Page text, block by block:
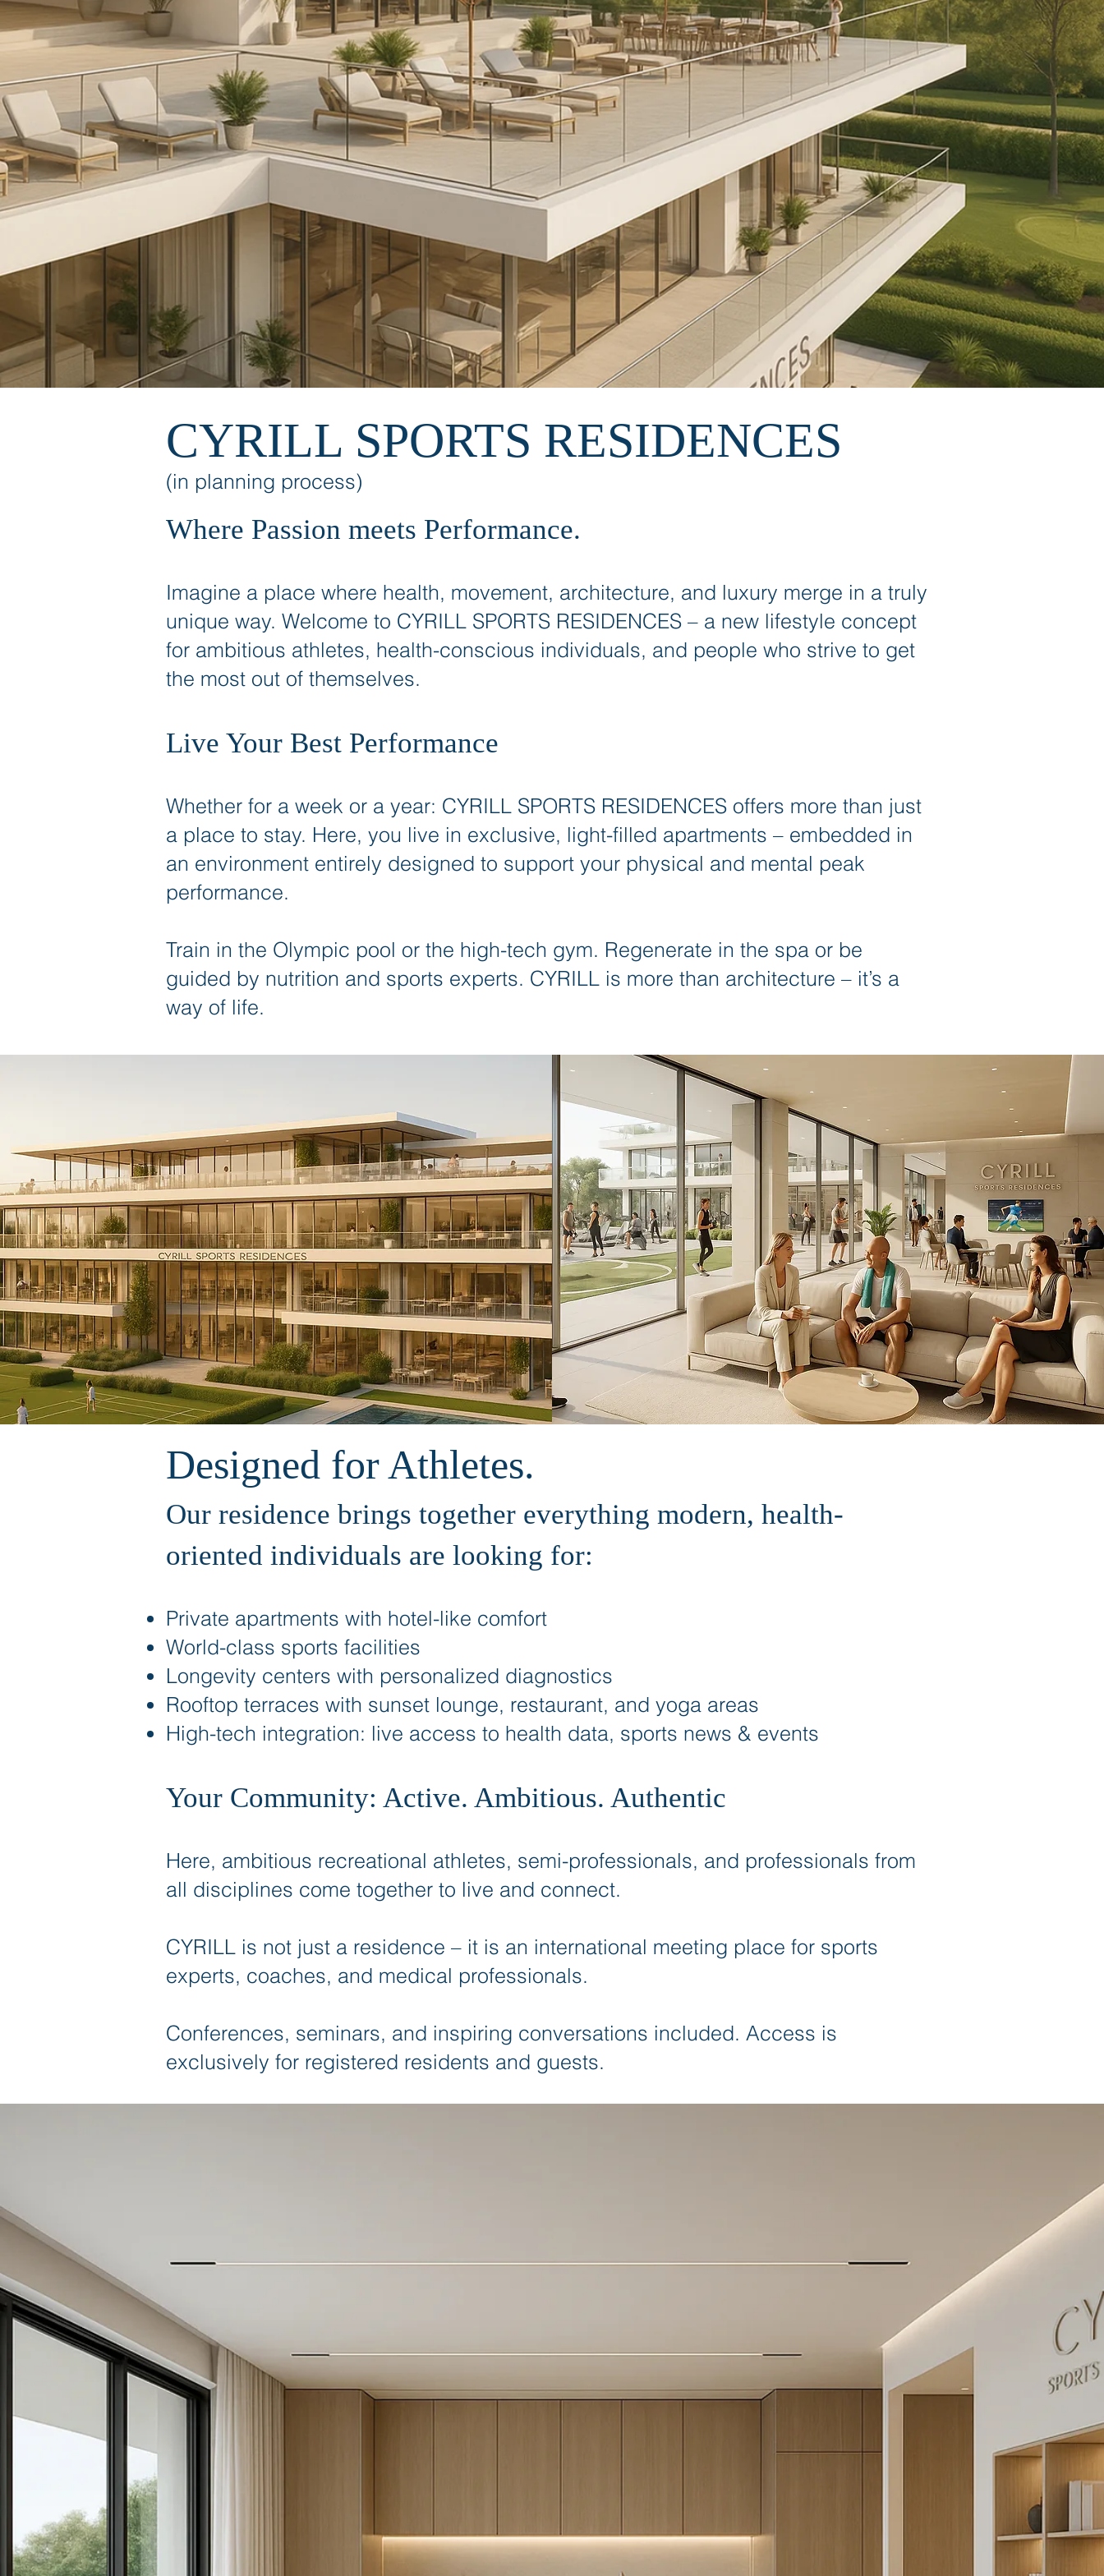
CYRILL SPORTS RESIDENCES
(in planning process)
Where Passion meets Performance.
Imagine a place where health, movement, architecture, and luxury merge in a truly
unique way. Welcome to CYRILL SPORTS RESIDENCES – a new lifestyle concept
for ambitious athletes, health-conscious individuals, and people who strive to get
the most out of themselves.
Live Your Best Performance
Whether for a week or a year: CYRILL SPORTS RESIDENCES offers more than just
a place to stay. Here, you live in exclusive, light-filled apartments – embedded in
an environment entirely designed to support your physical and mental peak
performance.
Train in the Olympic pool or the high-tech gym. Regenerate in the spa or be
guided by nutrition and sports experts. CYRILL is more than architecture – it’s a
way of life.
Designed for Athletes.
Our residence brings together everything modern, health-
oriented individuals are looking for:
Private apartments with hotel-like comfort
World-class sports facilities
Longevity centers with personalized diagnostics
Rooftop terraces with sunset lounge, restaurant, and yoga areas
High-tech integration: live access to health data, sports news & events
Your Community: Active. Ambitious. Authentic
Here, ambitious recreational athletes, semi-professionals, and professionals from
all disciplines come together to live and connect.
CYRILL is not just a residence – it is an international meeting place for sports
experts, coaches, and medical professionals.
Conferences, seminars, and inspiring conversations included. Access is
exclusively for registered residents and guests.​​